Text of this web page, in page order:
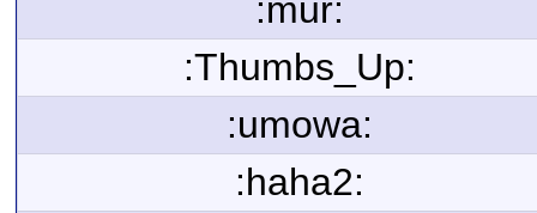
:mur:
:Thumbs_Up:
:umowa:
:haha2: